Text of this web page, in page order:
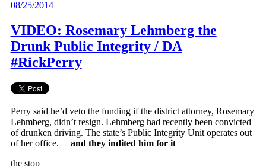
08/25/2014
VIDEO: Rosemary Lehmberg the
Drunk Public Integrity / DA
#RickPerry
Perry said he’d veto the funding if the district attorney, Rosemary
Lehmberg, didn’t resign. Lehmberg had recently been convicted
of drunken driving. The state’s Public Integrity Unit operates out
of her office.
and they indited him for it
the stop